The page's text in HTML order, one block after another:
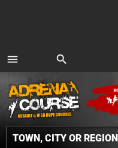
menu
MENU
search